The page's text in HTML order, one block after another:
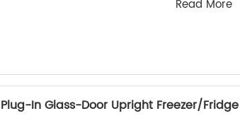
Read More
Plug-In Glass-Door Upright Freezer/Fridge